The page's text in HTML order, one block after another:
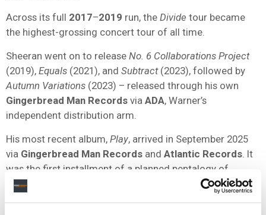
Across its full 2017–2019 run, the Divide tour became
the highest-grossing concert tour of all time.
Sheeran went on to release No. 6 Collaborations Project
(2019), Equals (2021), and Subtract(2023), followed by
Autumn Variations (2023) – released through his own
Gingerbread Man Records via ADA, Warner’s
independent distribution arm.
His most recent album, Play, arrived in September 2025
via Gingerbread Man Records and Atlantic Records . It
was the first installment of a planned pentalogy of
albums named after media control symbols, withRewind